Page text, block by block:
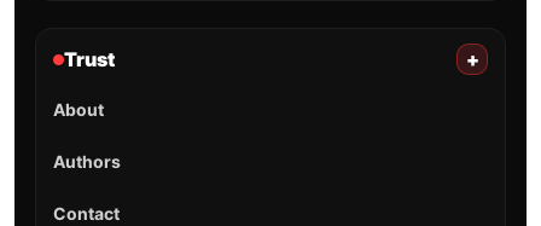
Trust +
About
Authors
Contact